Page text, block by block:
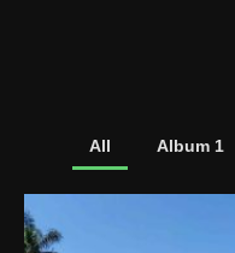
All Album 1